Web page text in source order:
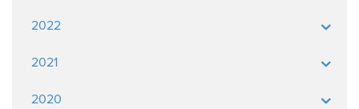
2022
2021
2020